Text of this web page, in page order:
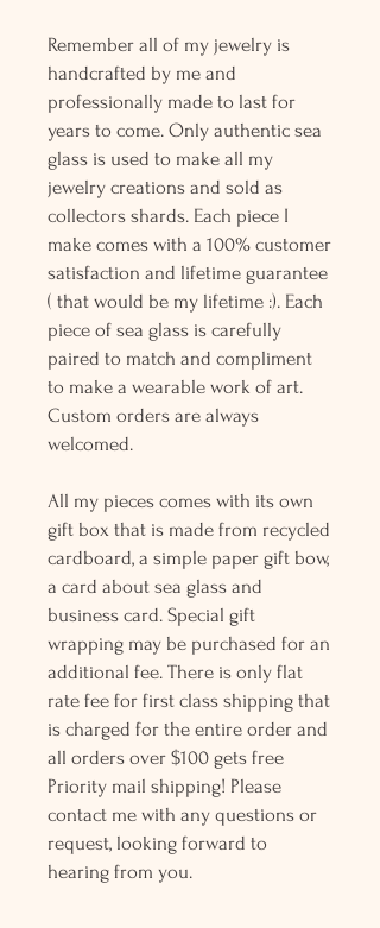
Remember all of my jewelry is
handcrafted by me and
professionally made to last for
years to come. Only authentic sea
glass is used to make all my
jewelry creations and sold as
collectors shards. Each piece I
make comes with a 100% customer
satisfaction and lifetime guarantee
( that would be my lifetime :). Each
piece of sea glass is carefully
paired to match and compliment
to make a wearable work of art.
Custom orders are always
welcomed.
All my pieces comes with its own
gift box that is made from recycled
cardboard, a simple paper gift bow,
a card about sea glass and
business card. Special gift
wrapping may be purchased for an
additional fee. There is only flat
rate fee for first class shipping that
is charged for the entire order and
all orders over $100 gets free
Priority mail shipping! Please
contact me with any questions or
request, looking forward to
hearing from you.